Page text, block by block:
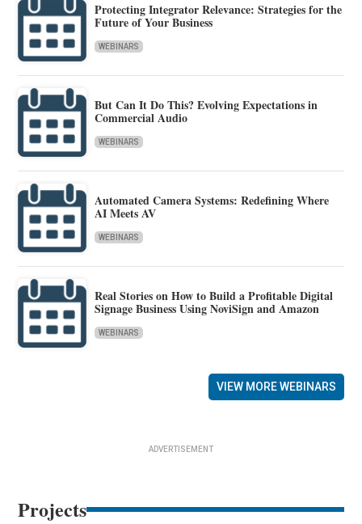
Protecting Integrator Relevance: Strategies for the
Future of Your Business
WEBINARS
But Can It Do This? Evolving Expectations in
Commercial Audio
WEBINARS
Automated Camera Systems: Redefining Where
AI Meets AV
WEBINARS
Real Stories on How to Build a Profitable Digital
Signage Business Using NoviSign and Amazon
WEBINARS
VIEW MORE WEBINARS
ADVERTISEMENT
Projects